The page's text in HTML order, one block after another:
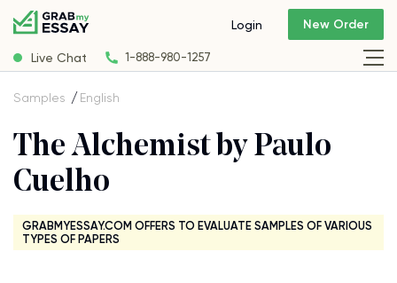
Live Chat 1-888-980-1257
Login New Order
Samples English
The Alchemist by Paulo
Cuelho
GRABMYESSAY.COM OFFERS TO EVALUATE SAMPLES OF VARIOUS
TYPES OF PAPERS